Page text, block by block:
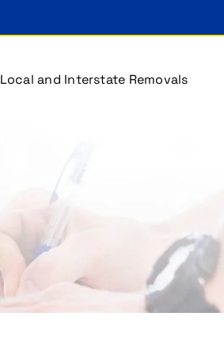
Local and Interstate Removals